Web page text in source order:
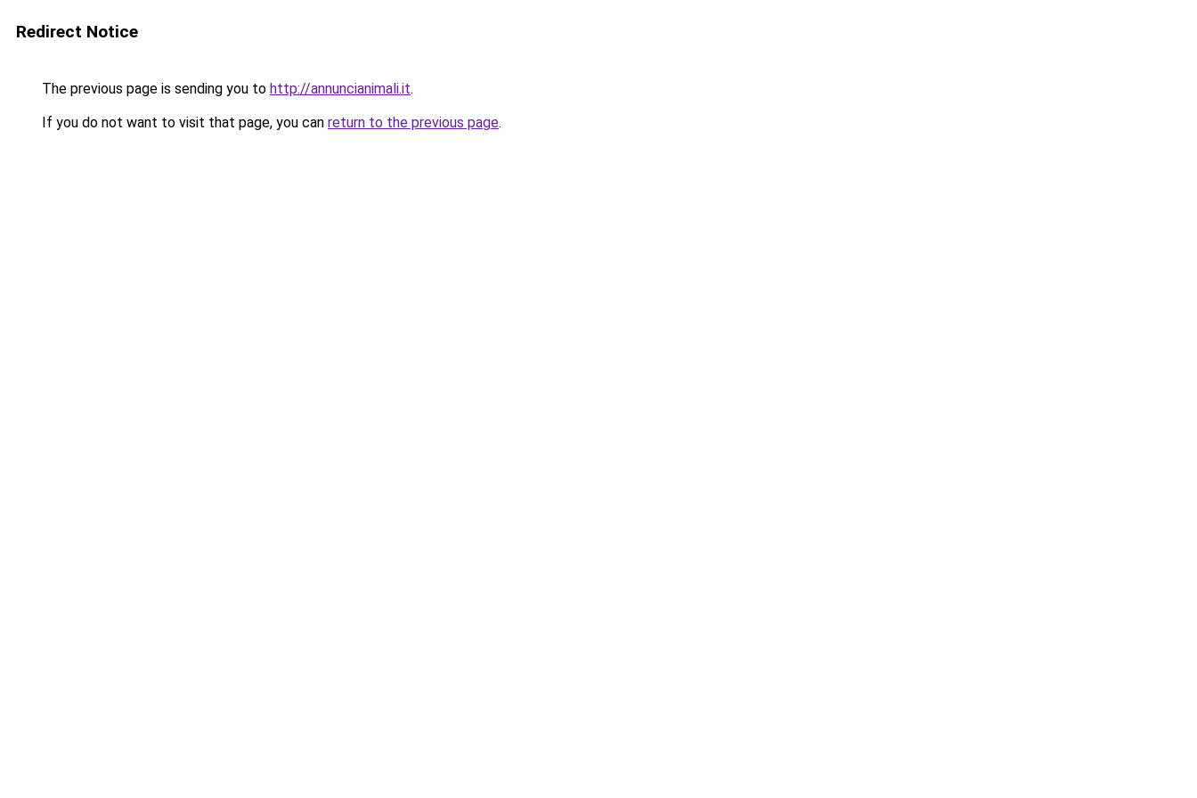
Redirect Notice
The previous page is sending you to http://annuncianimali.it.
If you do not want to visit that page, you can return to the previous page.